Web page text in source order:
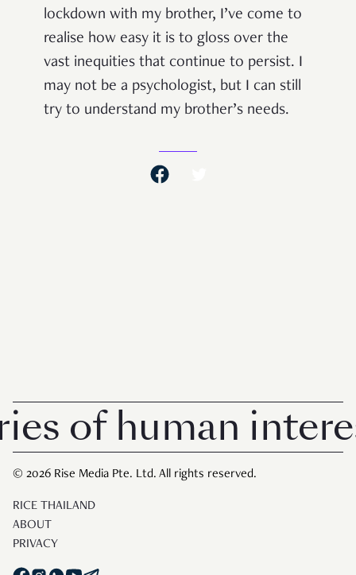
lockdown with my brother, I’ve come to
realise how easy it is to gloss over the
vast inequities that continue to persist. I
may not be a psychologist, but I can still
try to understand my brother’s needs.
of human interest
© 2026 Rise Media Pte. Ltd. All rights reserved.
RICE THAILAND
ABOUT
PRIVACY